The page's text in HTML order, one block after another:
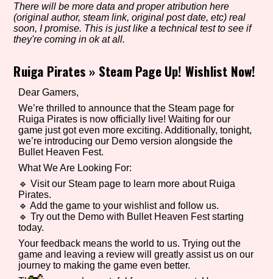
Game Mode Tag
Control Mode
Run Time
Release Status
There will be more data and proper atribution here
(original author, steam link, original post date, etc) real
soon, I promise. This is just like a technical test to see if
they're coming in ok at all.
Ruiga Pirates » Steam Page Up! Wishlist Now!
Dear Gamers,
We’re thrilled to announce that the Steam page for
Ruiga Pirates is now officially live! Waiting for our
game just got even more exciting. Additionally, tonight,
we’re introducing our Demo version alongside the
Bullet Heaven Fest.
What We Are Looking For:
🔹 Visit our Steam page to learn more about Ruiga
Pirates.
🔹 Add the game to your wishlist and follow us.
🔹 Try out the Demo with Bullet Heaven Fest starting
today.
Your feedback means the world to us. Trying out the
game and leaving a review will greatly assist us on our
journey to making the game even better.